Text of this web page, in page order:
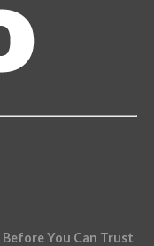
You Can Trust